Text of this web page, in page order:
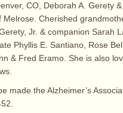
CO, Deborah A. Gerety
Cherished
Jr. & companion Sarah
Phyllis E. Santiano, Rose
& Fred Eramo. She is also
made the Alzheimer’s